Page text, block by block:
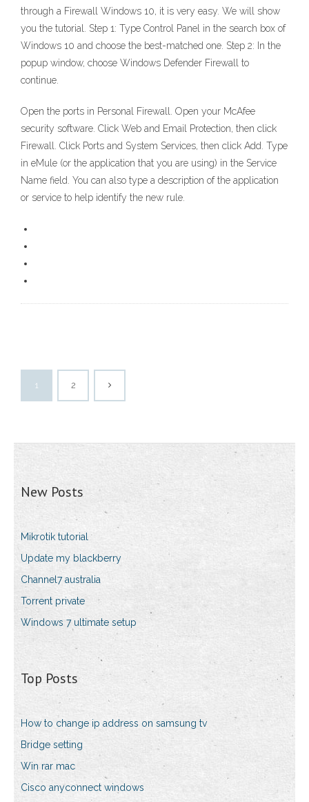
through a Firewall Windows 10, it is very easy. We will show
you the tutorial. Step 1: Type Control Panel in the search box of
Windows 10 and choose the best-matched one. Step 2: In the
popup window, choose Windows Defender Firewall to
continue.
Open the ports in Personal Firewall. Open your McAfee
security software. Click Web and Email Protection, then click
Firewall. Click Ports and System Services, then click Add. Type
in eMule (or the application that you are using) in the Service
Name field. You can also type a description of the application
or service to help identify the new rule.
1 2
New Posts
Mikrotik tutorial
Update my blackberry
Channel7 australia
Torrent private
Windows 7 ultimate setup
Top Posts
How to change ip address on samsung tv
Bridge setting
Win rar mac
Cisco anyconnect windows